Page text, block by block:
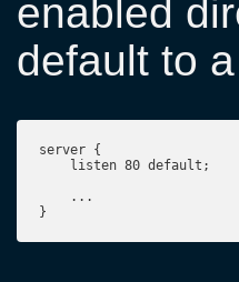
enabled
default to
server {
    listen 80 default;
    ...
}